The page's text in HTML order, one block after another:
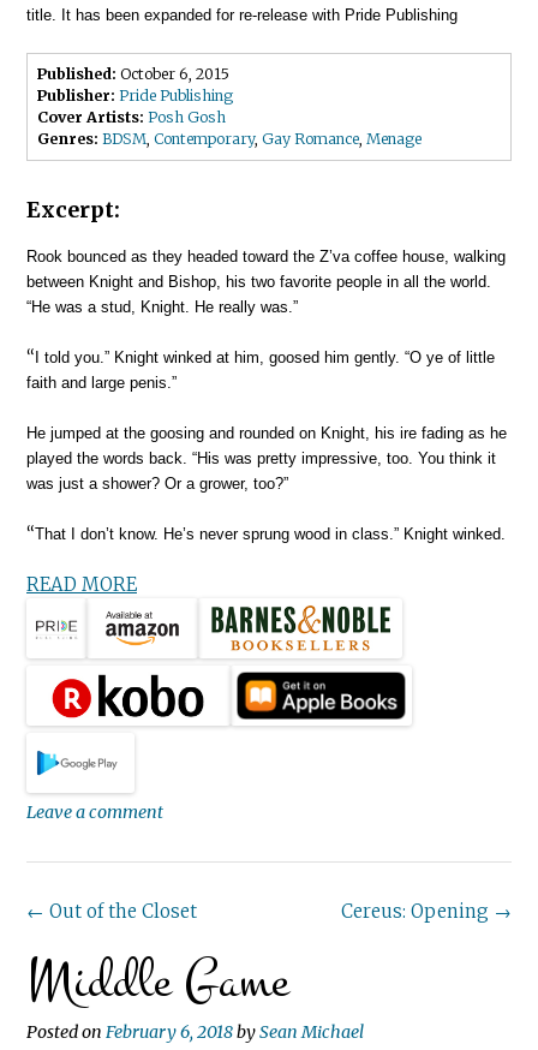
title. It has been expanded for re-release with Pride Publishing
Published: October 6, 2015
Publisher: Pride Publishing
Cover Artists: Posh Gosh
Genres: BDSM,Contemporary,Gay Romance,Menage
Excerpt:
Rook bounced as they headed toward the Z’va coffee house, walking
between Knight and Bishop, his two favorite people in all the world.
“He was a stud, Knight. He really was.”
“ I told you.” Knight winked at him, goosed him gently. “O ye of little
faith and large penis.”
He jumped at the goosing and rounded on Knight, his ire fading as he
played the words back. “His was pretty impressive, too. You think it
was just a shower? Or a grower, too?”
“That I don’t know. He’s never sprung wood in class.” Knight winked.
READ MORE
Leave a comment
Post
navigation
Cereus: Opening →
← Out of the Closet
Middle Game
Posted on February 6, 2018bySean Michael